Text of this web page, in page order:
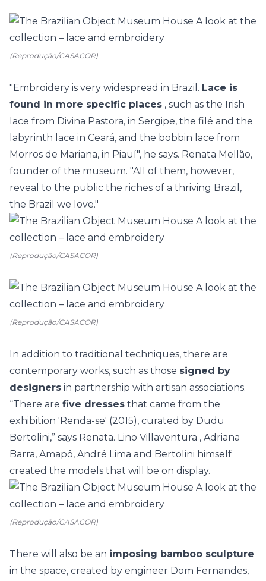
(Reprodução/CASACOR)
"Embroidery is very widespread in Brazil. Lace is
found in more specific places , such as the Irish
lace from Divina Pastora, in Sergipe, the filé and the
labyrinth lace in Ceará, and the bobbin lace from
Morros de Mariana, in Piauí", he says. Renata Mellão,
founder of the museum. "All of them, however,
reveal to the public the riches of a thriving Brazil,
the Brazil we love."
(Reprodução/CASACOR)
(Reprodução/CASACOR)
In addition to traditional techniques, there are
contemporary works, such as those signed by
designers in partnership with artisan associations.
“There are five dresses that came from the
exhibition 'Renda-se' (2015), curated by Dudu
Bertolini,” says Renata. Lino Villaventura , Adriana
Barra, Amapô, André Lima and Bertolini himself
created the models that will be on display.
(Reprodução/CASACOR)
There will also be an imposing bamboo sculpture
in the space, created by engineer Dom Fernandes,